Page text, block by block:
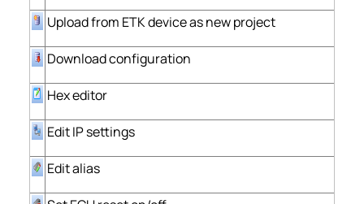
Upload from ETK device as new project
Download configuration
Hex editor
Edit IP settings
Edit alias